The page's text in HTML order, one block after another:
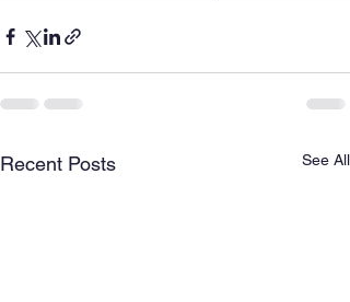
Recent Posts See All